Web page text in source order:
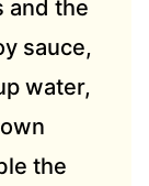
and the
sauce,
water,
the